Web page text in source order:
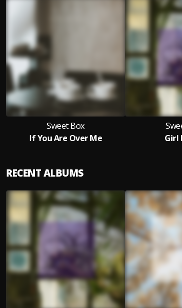
Sweet Box
If You Are Over Me
Girl
RECENT ALBUMS